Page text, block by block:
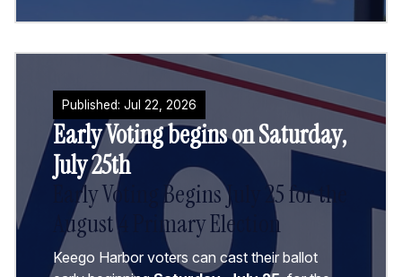
Published: Jul 22 2026
Early Voting begins on Saturday,
July 25th
Early Voting Begins July 25 for the
August 4 Primary Election
Keego Harbor voters can cast their ballot